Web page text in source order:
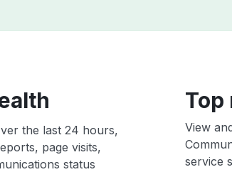
the last 24 hours,
page visits,
status
Top
View
service